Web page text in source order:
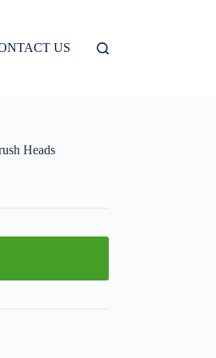
US
Heads